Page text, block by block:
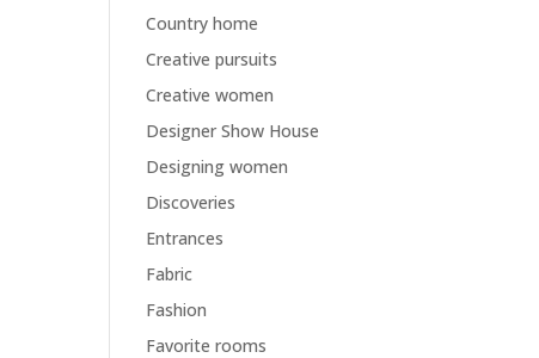
Country home
Creative pursuits
Creative women
Designer Show House
Designing women
Discoveries
Entrances
Fabric
Fashion
Favorite rooms